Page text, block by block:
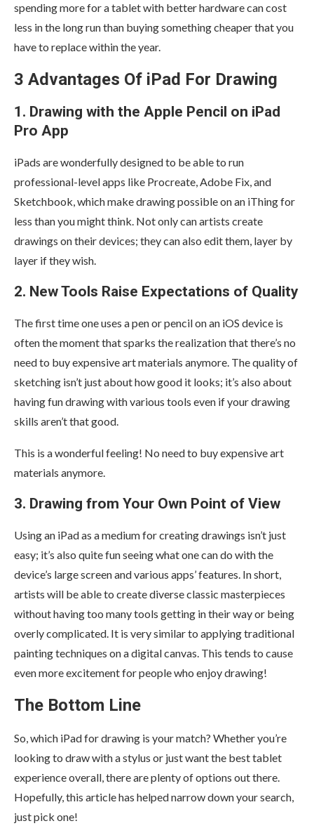
spending more for a tablet with better hardware can cost
less in the long run than buying something cheaper that you
have to replace within the year.
3 Advantages Of iPad For Drawing
1. Drawing with the Apple Pencil on iPad
Pro App
iPads are wonderfully designed to be able to run
professional-level apps like Procreate, Adobe Fix, and
Sketchbook, which make drawing possible on an iThing for
less than you might think. Not only can artists create
drawings on their devices; they can also edit them, layer by
layer if they wish.
2. New Tools Raise Expectations of Quality
The first time one uses a pen or pencil on an iOS device is
often the moment that sparks the realization that there’s no
need to buy expensive art materials anymore. The quality of
sketching isn’t just about how good it looks; it’s also about
having fun drawing with various tools even if your drawing
skills aren’t that good.
This is a wonderful feeling! No need to buy expensive art
materials anymore.
3. Drawing from Your Own Point of View
Using an iPad as a medium for creating drawings isn’t just
easy; it’s also quite fun seeing what one can do with the
device’s large screen and various apps’ features. In short,
artists will be able to create diverse classic masterpieces
without having too many tools getting in their way or being
overly complicated. It is very similar to applying traditional
painting techniques on a digital canvas. This tends to cause
even more excitement for people who enjoy drawing!
The Bottom Line
So, which iPad for drawing is your match? Whether you’re
looking to draw with a stylus or just want the best tablet
experience overall, there are plenty of options out there.
Hopefully, this article has helped narrow down your search,
just pick one!